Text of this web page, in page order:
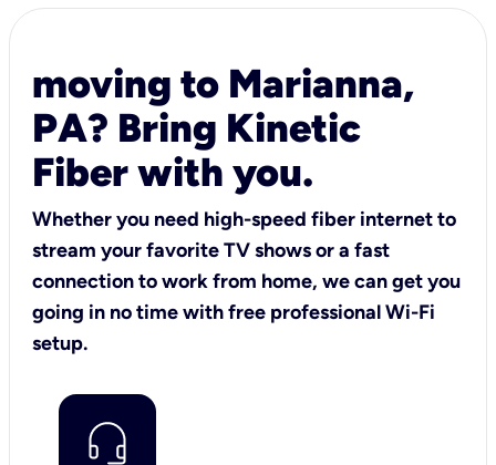
moving to Marianna,
PA? Bring Kinetic
Fiber with you.
Whether you need high-speed fiber internet to
stream your favorite TV shows or a fast
connection to work from home, we can get you
going in no time with free professional Wi-Fi
setup.